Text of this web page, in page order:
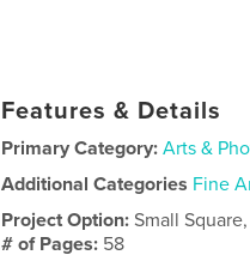
Features & Details
Primary Category: Arts &
Additional Categories Fine
Project Option:Small
# of Pages: 58